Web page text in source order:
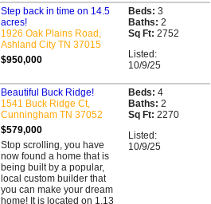
Step back in time on 14.5
acres!
1926 Oak Plains Road,
Ashland City TN 37015
$950,000
Beds: 3
Baths: 2
Sq Ft: 2752
Listed:
10/9/25
Beautiful Buck Ridge!
1541 Buck Ridge Ct,
Cunningham TN 37052
$579,000
Stop scrolling, you have
now found a home that is
being built by a popular,
local custom builder that
you can make your dream
home! It is located on 1.13
Beds: 4
Baths: 2
Sq Ft: 2270
Listed:
10/9/25